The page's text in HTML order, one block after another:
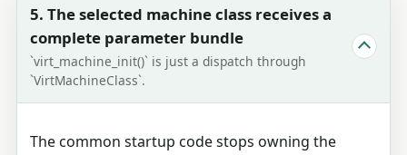
5. The selected machine class receives a
complete parameter bundle
`virt_machine_init()` is just a dispatch through
`VirtMachineClass`.
The common startup code stops owning the